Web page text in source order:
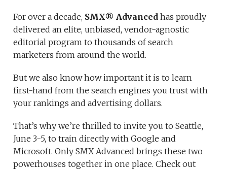
For over a decade, SMX® Advanced has proudly
delivered an elite, unbiased, vendor-agnostic
editorial program to thousands of search
marketers from around the world.
But we also know how important it is to learn
first-hand from the search engines you trust with
your rankings and advertising dollars.
That’s why we’re thrilled to invite you to Seattle,
June 3-5, to train directly with Google and
Microsoft. Only SMX Advanced brings these two
powerhouses together in one place. Check out